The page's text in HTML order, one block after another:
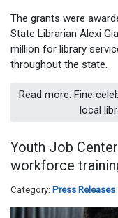
The grants were
State Librarian Alexi
million for library
throughout the state.
Read more: Fine
local
Youth Job
workforce
Category: Press Releases